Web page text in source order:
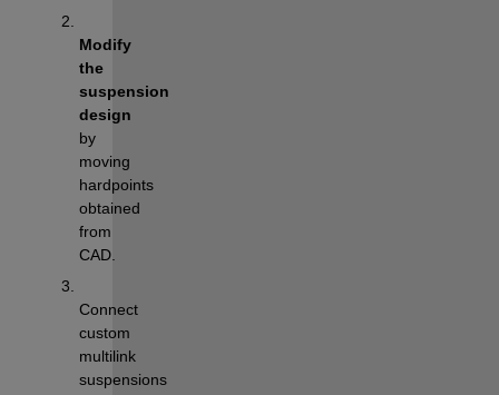
Modify
the
suspension
design
by
moving
hardpoints
obtained
from
CAD.
Connect
custom
multilink
suspensions